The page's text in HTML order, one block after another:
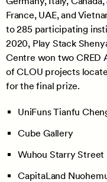
France, UAE, and
to 285 participating
2020, Play Stack
Centre won two CRED
of CLOU projects
for the final prize.
UniFuns Tianfu
Cube Gallery
Wuhou Starry Street
CapitaLand